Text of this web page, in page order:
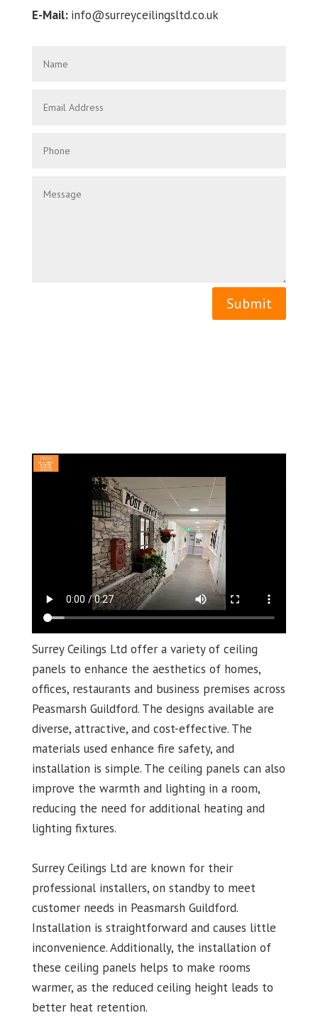
E-Mail: info@surreyceilingsltd.co.uk
Submit
Surrey Ceilings Ltd offer a variety of ceiling
panels to enhance the aesthetics of homes,
offices, restaurants and business premises across
Peasmarsh Guildford. The designs available are
diverse, attractive, and cost-effective. The
materials used enhance fire safety, and
installation is simple. The ceiling panels can also
improve the warmth and lighting in a room,
reducing the need for additional heating and
lighting fixtures.
Surrey Ceilings Ltd are known for their
professional installers, on standby to meet
customer needs in Peasmarsh Guildford.
Installation is straightforward and causes little
inconvenience. Additionally, the installation of
these ceiling panels helps to make rooms
warmer, as the reduced ceiling height leads to
better heat retention.